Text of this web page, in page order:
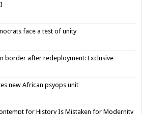
face a test of unity
border after redeployment: Exclusive
new African psyops unit
for History Is Mistaken for Modernity